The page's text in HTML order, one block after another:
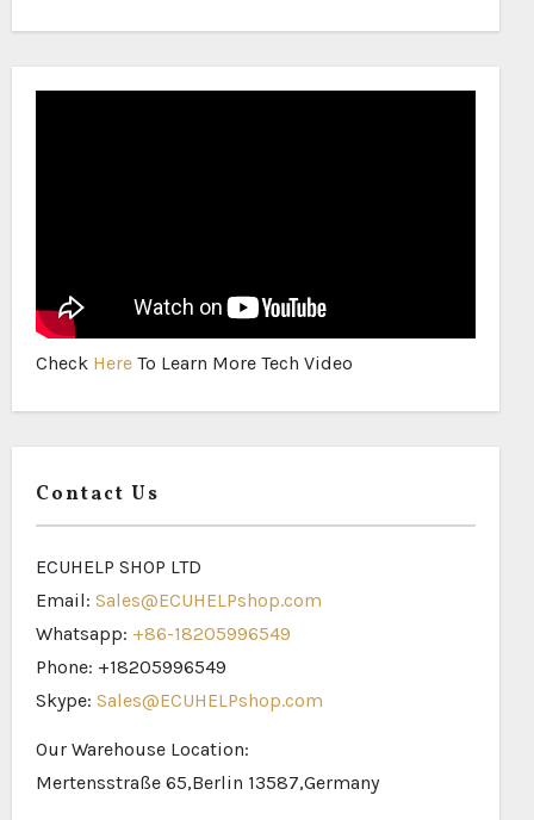
Check Here To Learn More Tech Video
Contact Us
ECUHELP SHOP LTD
Email: Sales@ECUHELPshop.com
Whatsapp: +86-18205996549
Phone: +18205996549
Skype: Sales@ECUHELPshop.com
Our Warehouse Location:
Mertensstraße 65,Berlin 13587,Germany